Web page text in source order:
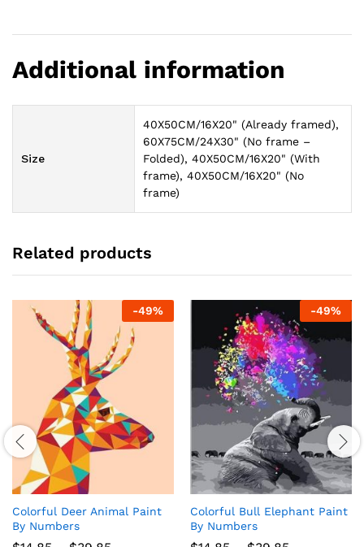
Additional information
Size
40X50CM/16X20" (Already framed),
60X75CM/24X30" (No frame –
Folded), 40X50CM/16X20" (With
frame), 40X50CM/16X20" (No
frame)
Related products
-49%
Colorful Deer Animal Paint
By Numbers
-49%
Colorful Bull Elephant Paint
By Numbers